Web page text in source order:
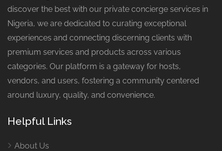
discover the best with our private concierge services in
Nigeria, we are dedicated to curating exceptional
experiences and connecting discerning clients with
premium services and products across various
categories. Our platform is a gateway for hosts,
vendors, and users, fostering a community centered
around luxury, quality, and convenience.
Helpful Links
About Us